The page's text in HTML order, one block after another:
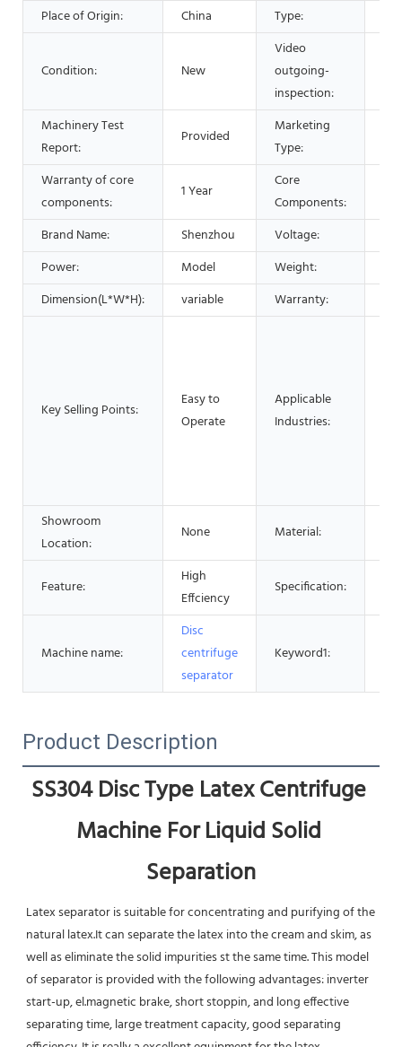
Place of Origin:
China Type:
Condition: New
Video
outgoing-
inspection:
Machinery Test
Report:
Provided
Marketing
Type:
Warranty of core
components:
1 Year
Core
Components:
Brand Name: Shenzhou Voltage:
Power:
Model Weight:
Dimension(L*W*H):
variable Warranty:
Key Selling Points:
Easy to
Operate
Applicable
Industries:
Showroom
Location:
None Material:
Feature:
High
Effciency
Specification:
Machine name:
Disc
centrifuge
separator
Keyword1:
Product Description
SS304 Disc Type Latex Centrifuge
Machine For Liquid Solid
Separation
Latex separator is suitable for concentrating and purifying of the
natural latex.It can separate the latex into the cream and skim, as
well as eliminate the solid impurities st the same time. This model
of separator is provided with the following advantages: inverter
start-up, el.magnetic brake, short stoppin, and long effective
separating time, large treatment capacity, good separating